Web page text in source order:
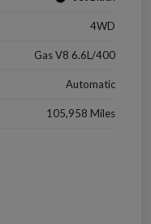
4WD
Gas V8 6.6L/400
Automatic
105,958 Miles